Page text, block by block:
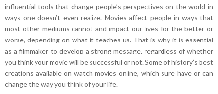
influential tools that change people’s perspectives on the world in
ways one doesn’t even realize. Movies affect people in ways that
most other mediums cannot and impact our lives for the better or
worse, depending on what it teaches us. That is why it is essential
as a filmmaker to develop a strong message, regardless of whether
you think your movie will be successful or not. Some of history’s best
creations available on watch movies online, which sure have or can
change the way you think of your life.